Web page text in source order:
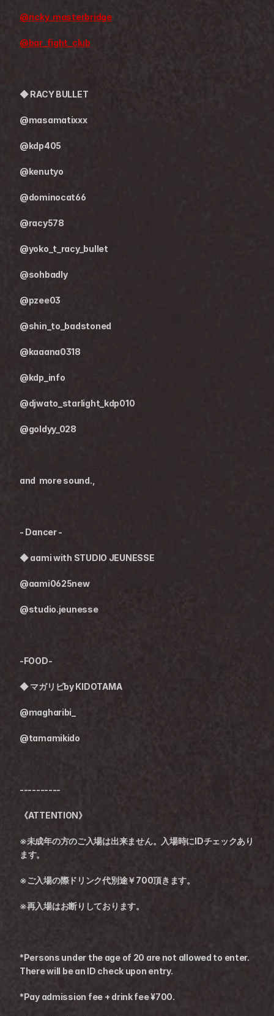
@ricky_masterbridge
@bar_fight_club
◆ RACY BULLET
@masamatixxx
@kdp405
@kenutyo
@dominocat66
@racy578
@yoko_t_racy_bullet
@sohbadly
@pzee03
@shin_to_badstoned
@kaaana0318
@kdp_info
@djwato_starlight_kdp010
@goldyy_028
and  more sound.,
- Dancer -
◆ aami with STUDIO JEUNESSE
@aami0625new
@studio.jeunesse
-FOOD-
◆ マガリビby KIDOTAMA
@magharibi_
@tamamikido
----------
《ATTENTION》
※未成年の方のご入場は出来ません。入場時にIDチェックあり
ます。
※ご入場の際ドリンク代別途￥700頂きます。
※再入場はお断りしております。
*Persons under the age of 20 are not allowed to enter.
There will be an ID check upon entry.
*Pay admission fee + drink fee ¥700.